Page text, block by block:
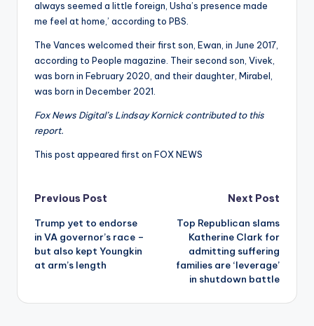
always seemed a little foreign, Usha’s presence made
me feel at home,’ according to PBS.
The Vances welcomed their first son, Ewan, in June 2017,
according to People magazine. Their second son, Vivek,
was born in February 2020, and their daughter, Mirabel,
was born in December 2021.
Fox News Digital’s Lindsay Kornick contributed to this
report.
This post appeared first on FOX NEWS
Post
navigation
Previous Post
Trump yet to endorse
in VA governor’s race –
but also kept Youngkin
at arm’s length
Next Post
Top Republican slams
Katherine Clark for
admitting suffering
families are ‘leverage’
in shutdown battle